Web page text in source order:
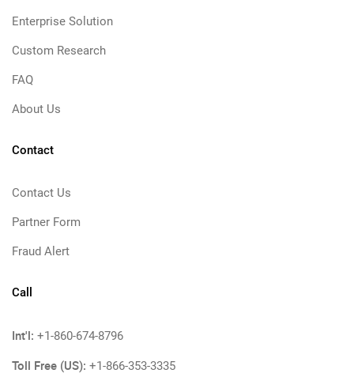
Enterprise Solution
Custom Research
FAQ
About Us
Contact
Contact Us
Partner Form
Fraud Alert
Call
Int'l: +1-860-674-8796
Toll Free (US): +1-866-353-3335